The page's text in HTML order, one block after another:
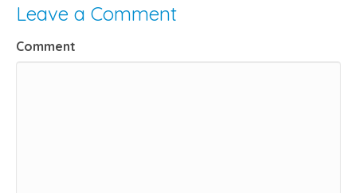
Leave a Comment
Comment